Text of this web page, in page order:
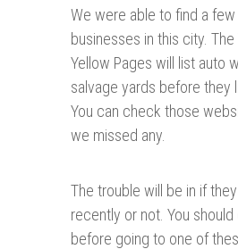
We were able to find a
businesses in this city. The
Yellow Pages will list auto
salvage yards before they
You can check those
we missed any.
The trouble will be in if
recently or not. You
before going to one of